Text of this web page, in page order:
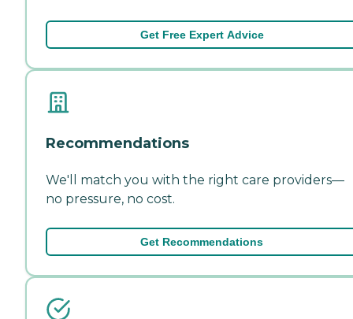
Get Free Expert Advice
Recommendations
We'll match you with the right care providers—
no pressure, no cost.
Get Recommendations